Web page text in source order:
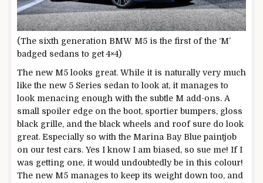
(The sixth generation BMW M5 is the first of the ‘M’
badged sedans to get 4×4)
The new M5 looks great. While it is naturally very much
like the new 5 Series sedan to look at, it manages to
look menacing enough with the subtle M add-ons. A
small spoiler edge on the boot, sportier bumpers, gloss
black grille, and the black wheels and roof sure do look
great. Especially so with the Marina Bay Blue paintjob
on our test cars. Yes I know I am biased, so sue me! If I
was getting one, it would undoubtedly be in this colour!
The new M5 manages to keep its weight down too, and